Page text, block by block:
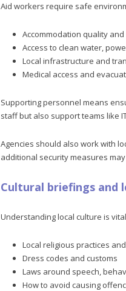
Aid workers require safe
Accommodation quality
Access to clean water,
Local infrastructure and
Medical access and
Supporting personnel means
staff but also support teams like
Agencies should also work with
additional security measures
Cultural briefings and
Understanding local culture is
Local religious practices
Dress codes and customs
Laws around speech,
How to avoid causing